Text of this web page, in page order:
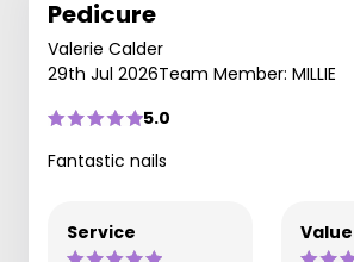
Pedicure
Valerie Calder
29th Jul 2026Team Member: MILLIE
5.0
Fantastic nails
Service Value